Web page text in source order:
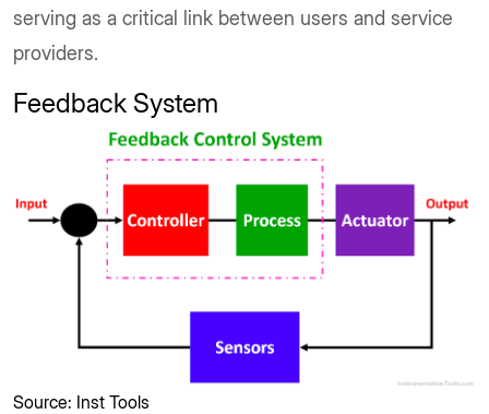
serving as a critical link between users and service
providers.
Feedback System
Source: Inst Tools